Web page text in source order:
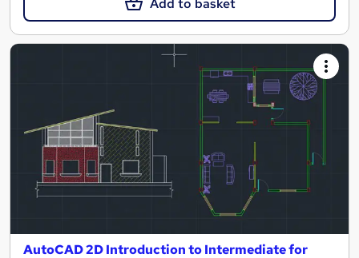
Add to basket
AutoCAD 2D Introduction to Intermediate for